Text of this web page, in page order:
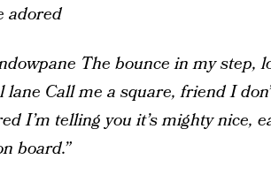
adored
The bounce in my step,
lane Call me a square, friend I
I’m telling you it’s mighty nice,
board.”